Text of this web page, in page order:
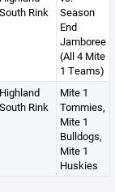
South Rink
Season
End
Jamboree
(All 4 Mite
1 Teams)
Highland
South Rink
Mite 1
Tommies,
Mite 1
Bulldogs,
Mite 1
Huskies